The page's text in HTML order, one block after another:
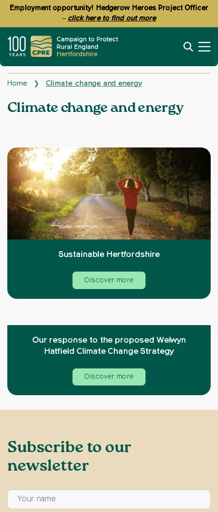
Employment opportunity! Hedgerow Heroes Project Officer
– click here to find out more
Home ❯ Climate change and energy
Topics:
Climate change and energy
Sustainable Hertfordshire
Discover more
Our response to the proposed Welwyn
Hatfield Climate Change Strategy
Discover more
Subscribe to our
newsletter